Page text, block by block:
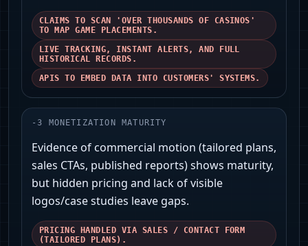
CLAIMS TO SCAN 'OVER THOUSANDS OF CASINOS'
TO MAP GAME PLACEMENTS.
LIVE TRACKING, INSTANT ALERTS, AND FULL
HISTORICAL RECORDS.
APIS TO EMBED DATA INTO CUSTOMERS' SYSTEMS.
-3 MONETIZATION MATURITY
Evidence of commercial motion (tailored plans,
sales CTAs, published reports) shows maturity,
but hidden pricing and lack of visible
logos/case studies leave gaps.
PRICING HANDLED VIA SALES / CONTACT FORM
(TAILORED PLANS).